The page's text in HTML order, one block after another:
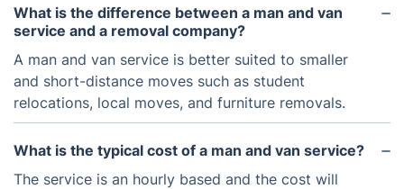
What is the difference between a man and van
service and a removal company?
A man and van service is better suited to smaller
and short-distance moves such as student
relocations, local moves, and furniture removals.
What is the typical cost of a man and van service?
The service is an hourly based and the cost will